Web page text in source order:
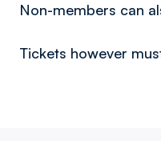
Non-members can
Tickets however